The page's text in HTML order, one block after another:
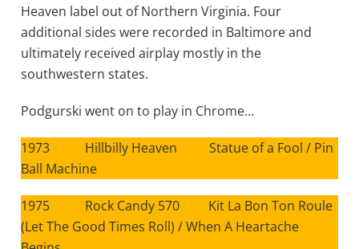
Heaven label out of Northern Virginia. Four
additional sides were recorded in Baltimore and
ultimately received airplay mostly in the
southwestern states.
Podgurski went on to play in Chrome…
1973 Hillbilly Heaven Statue of a Fool / Pin
Ball Machine
1975 Rock Candy 570 Kit La Bon Ton Roule
(Let The Good Times Roll) / When A Heartache